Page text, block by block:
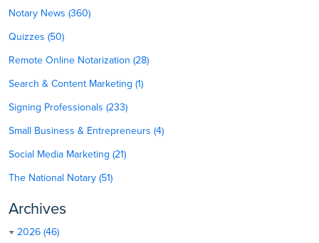
Notary News (360)
Quizzes (50)
Remote Online Notarization (28)
Search & Content Marketing (1)
Signing Professionals (233)
Small Business & Entrepreneurs (4)
Social Media Marketing (21)
The National Notary (51)
Archives
2026 (46)